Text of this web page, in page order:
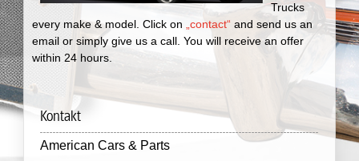
Trucks
every make & model. Click on
„contact“ and send us an
email or simply give us a call. You will receive an offer
within 24 hours.
Kontakt
American Cars & Parts